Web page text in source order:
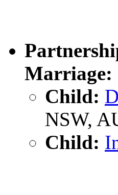
Marriage:
Child:
NSW,
Child: